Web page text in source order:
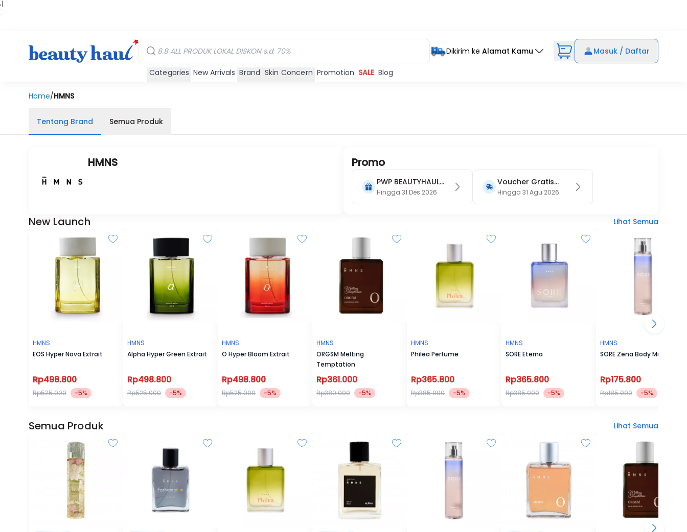
|
Dikirim ke Alamat Kamu Masuk / Daftar
Categories New Arrivals Brand Skin Concern Promotion SALE Blog
Home/HMNS
Tentang Brand Semua Produk
HMNS Promo
PWP BEAUTYHAUL
2026
Hingga 31 Des 2026
Voucher Gratis
Ongkir 15RB (Only
Hingga 31 Agu 2026
New Launch Lihat Semua
HMNS
EOS Hyper Nova Extrait
Rp498.800
Rp525.000 -5%
HMNS
Alpha Hyper Green Extrait
Rp498.800
Rp525.000 -5%
HMNS
O Hyper Bloom Extrait
Rp498.800
Rp525.000 -5%
HMNS
ORGSM Melting
Temptation
Rp361.000
Rp380.000 -5%
HMNS
Philea Perfume
Rp365.800
Rp385.000 -5%
HMNS
SORE Eterna
Rp365.800
Rp385.000 -5%
HMNS
SORE Zena Body Mist
Rp175.800
Rp185.000 -5%
Semua Produk Lihat Semua